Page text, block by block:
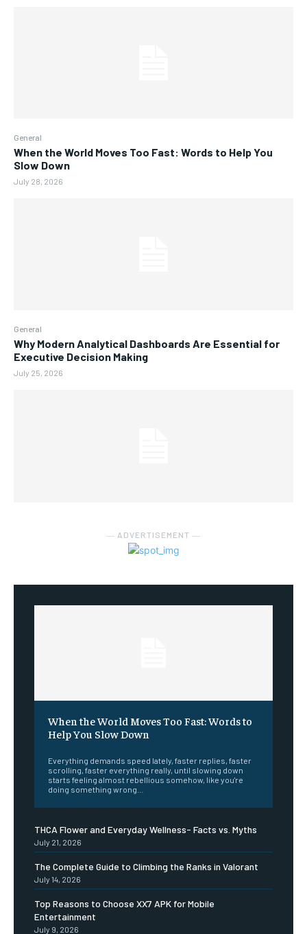
General
When the World Moves Too Fast: Words to Help You
Slow Down
July 28, 2026
General
Why Modern Analytical Dashboards Are Essential for
Executive Decision Making
July 25, 2026
― ADVERTISEMENT ―
When the World Moves Too Fast: Words to
Help You Slow Down
Everything demands speed lately, faster replies, faster
scrolling, faster everything really, until slowing down
starts feeling almost rebellious somehow, like you're
doing something wrong...
THCA Flower and Everyday Wellness- Facts vs. Myths
July 21, 2026
The Complete Guide to Climbing the Ranks in Valorant
July 14, 2026
Top Reasons to Choose XX7 APK for Mobile
Entertainment
July 9, 2026